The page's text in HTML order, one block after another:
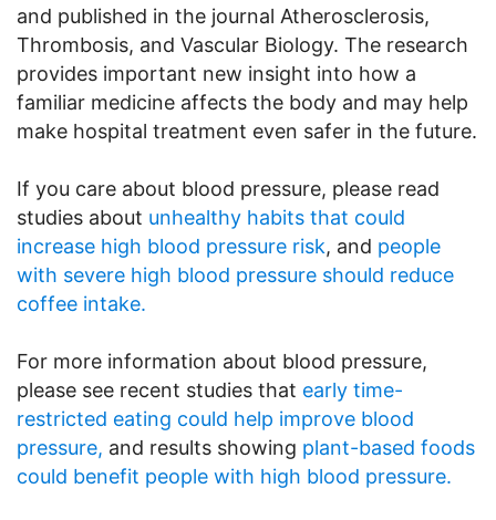
and published in the journal Atherosclerosis,
Thrombosis, and Vascular Biology. The research
provides important new insight into how a
familiar medicine affects the body and may help
make hospital treatment even safer in the future.
If you care about blood pressure, please read
studies about unhealthy habits that could
increase high blood pressure risk, and people
with severe high blood pressure should reduce
coffee intake.
For more information about blood pressure,
please see recent studies that early time-
restricted eating could help improve blood
pressure, and results showing plant-based foods
could benefit people with high blood pressure.